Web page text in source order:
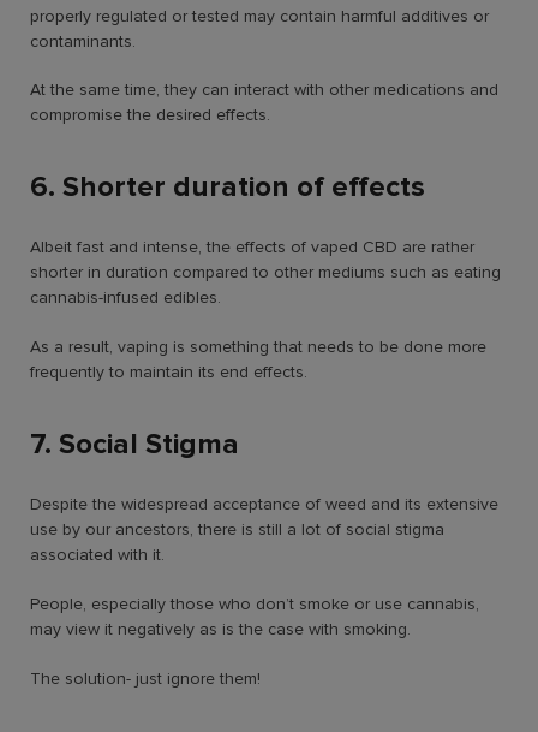
properly regulated or tested may contain harmful additives or
contaminants.
At the same time, they can interact with other medications and
compromise the desired effects.
6. Shorter duration of effects
Albeit fast and intense, the effects of vaped CBD are rather
shorter in duration compared to other mediums such as eating
cannabis-infused edibles.
As a result, vaping is something that needs to be done more
frequently to maintain its end effects.
7. Social Stigma
Despite the widespread acceptance of weed and its extensive
use by our ancestors, there is still a lot of social stigma
associated with it.
People, especially those who don’t smoke or use cannabis,
may view it negatively as is the case with smoking.
The solution- just ignore them!